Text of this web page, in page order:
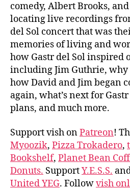
comedy, Albert Brooks,
locating live recordings
del Sol concert that was
memories of living and
how Gastr del Sol inspired
including Jim Guthrie, why
how David and Jim began
again, what’s next for
plans, and much more.
Support vish onPatreon!
Myoozik, Pizza Trokadero,
Bookshelf, Planet Bean
Donuts. SupportY.E.S.S.
United YEG. Followvish